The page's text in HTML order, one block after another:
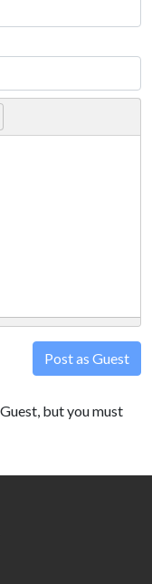
Post as Guest
but you must